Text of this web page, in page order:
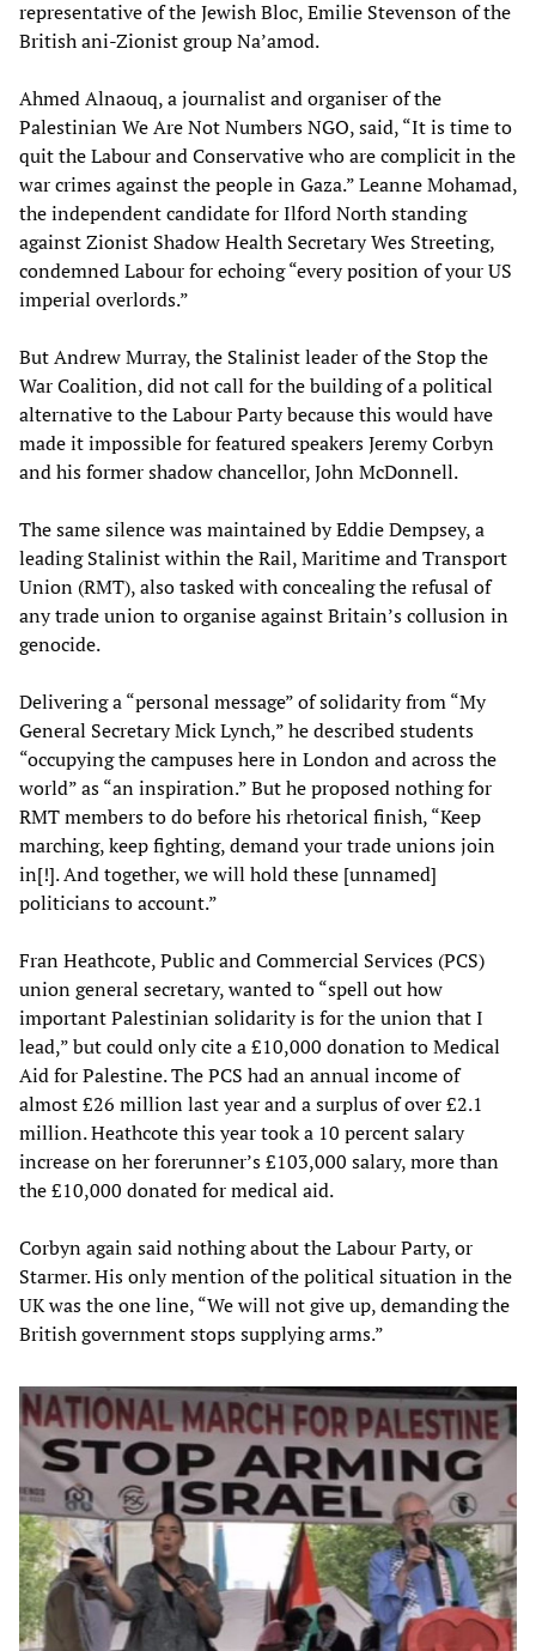
representative of the Jewish Bloc, Emilie Stevenson of the
British ani-Zionist group Na’amod.
Ahmed Alnaouq, a journalist and organiser of the
Palestinian We Are Not Numbers NGO, said, “It is time to
quit the Labour and Conservative who are complicit in the
war crimes against the people in Gaza.” Leanne Mohamad,
the independent candidate for Ilford North standing
against Zionist Shadow Health Secretary Wes Streeting,
condemned Labour for echoing “every position of your US
imperial overlords.”
But Andrew Murray, the Stalinist leader of the Stop the
War Coalition, did not call for the building of a political
alternative to the Labour Party because this would have
made it impossible for featured speakers Jeremy Corbyn
and his former shadow chancellor, John McDonnell.
The same silence was maintained by Eddie Dempsey, a
leading Stalinist within the Rail, Maritime and Transport
Union (RMT), also tasked with concealing the refusal of
any trade union to organise against Britain’s collusion in
genocide.
Delivering a “personal message” of solidarity from “My
General Secretary Mick Lynch,” he described students
“occupying the campuses here in London and across the
world” as “an inspiration.” But he proposed nothing for
RMT members to do before his rhetorical finish, “Keep
marching, keep fighting, demand your trade unions join
in[!]. And together, we will hold these [unnamed]
politicians to account.”
Fran Heathcote, Public and Commercial Services (PCS)
union general secretary, wanted to “spell out how
important Palestinian solidarity is for the union that I
lead,” but could only cite a £10,000 donation to Medical
Aid for Palestine. The PCS had an annual income of
almost £26 million last year and a surplus of over £2.1
million. Heathcote this year took a 10 percent salary
increase on her forerunner’s £103,000 salary, more than
the £10,000 donated for medical aid.
Corbyn again said nothing about the Labour Party, or
Starmer. His only mention of the political situation in the
UK was the one line, “We will not give up, demanding the
British government stops supplying arms.”